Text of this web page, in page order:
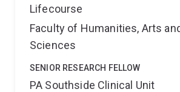
Lifecourse
Faculty of Humanities, Arts
Sciences
SENIOR RESEARCH FELLOW
PA Southside Clinical Unit